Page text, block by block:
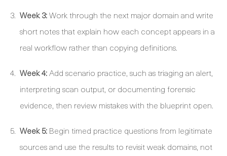
Week 3:Work through the next major domain and write
short notes that explain how each concept appears in a
real workflow rather than copying definitions.
Week 4:Add scenario practice, such as triaging an alert,
interpreting scan output, or documenting forensic
evidence, then review mistakes with the blueprint open.
Week 5: Begin timed practice questions from legitimate
sources and use the results to revisit weak domains, not